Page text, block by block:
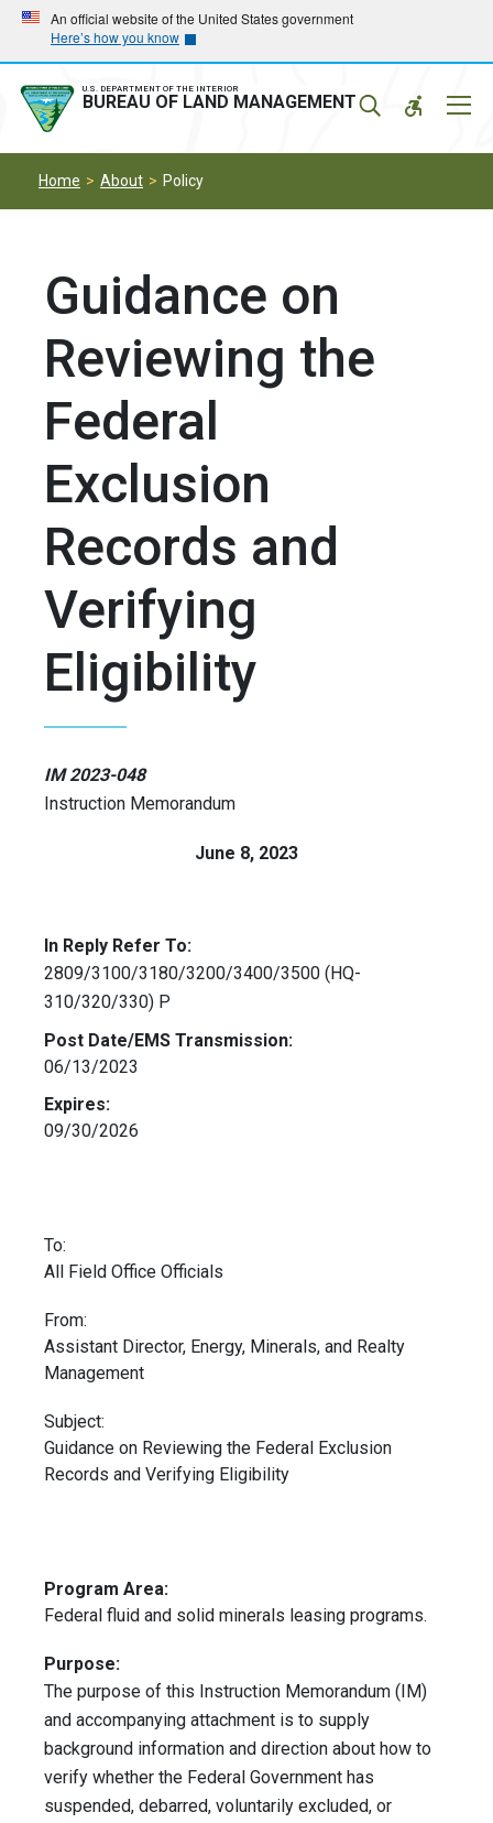
Skip
main
navigation
Skip
main
content
An official website of the United States government
Here’s how you know
U.S. DEPARTMENT OF THE INTERIOR
BUREAU OF LAND MANAGEMENT
Home About Policy
Guidance on
Reviewing the
Federal
Exclusion
Records and
Verifying
Eligibility
IM 2023-048
Instruction Memorandum
June 8, 2023
In Reply Refer To:
2809/3100/3180/3200/3400/3500 (HQ-
310/320/330) P
Post Date/EMS Transmission:
06/13/2023
Expires:
09/30/2026
To:
All Field Office Officials
From:
Assistant Director, Energy, Minerals, and Realty
Management
Subject:
Guidance on Reviewing the Federal Exclusion
Records and Verifying Eligibility
Program Area:
Federal fluid and solid minerals leasing programs.
Purpose:
The purpose of this Instruction Memorandum (IM)
and accompanying attachment is to supply
background information and direction about how to
verify whether the Federal Government has
suspended, debarred, voluntarily excluded, or